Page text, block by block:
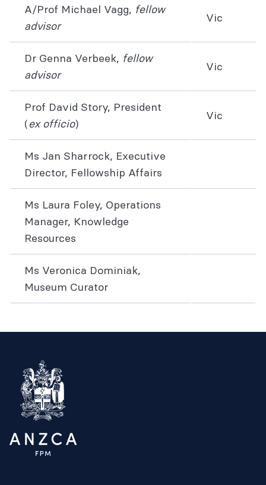
A/Prof Michael Vagg, fellow
advisor
Vic
Dr Genna Verbeek, fellow
advisor
Vic
Prof David Story, President
(ex officio)
Vic
Ms Jan Sharrock, Executive
Director, Fellowship Affairs
Ms Laura Foley, Operations
Manager, Knowledge
Resources
Ms Veronica Dominiak,
Museum Curator